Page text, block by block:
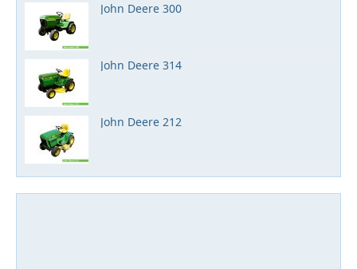
John Deere 300
John Deere 314
John Deere 212